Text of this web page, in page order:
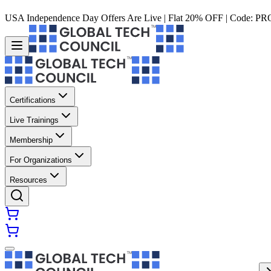
USA Independence Day Offers Are Live | Flat 20% OFF | Code:
Certifications
Live Trainings
Membership
For Organizations
Resources